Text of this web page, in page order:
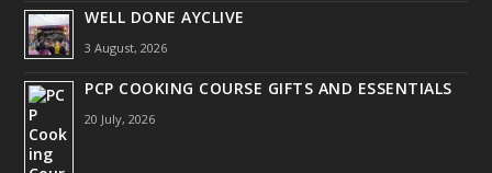
WELL DONE AYCLIVE
3 August, 2026
PCP COOKING COURSE GIFTS AND ESSENTIALS
20 July, 2026